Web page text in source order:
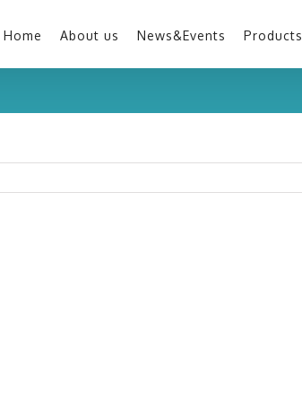
Home About us News&Events Products